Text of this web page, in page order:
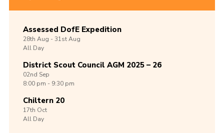
Assessed DofE Expedition
28th Aug -31stAug
All Day
District Scout Council AGM 2025 – 26
02nd Sep
8:00 pm - 9:30 pm
Chiltern 20
17th Oct
All Day